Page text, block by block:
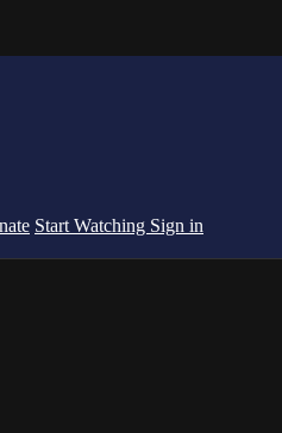
Start Watching Sign in